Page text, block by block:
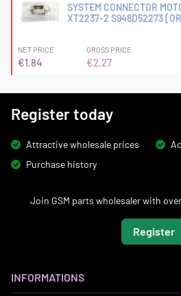
SYSTEM CONNECTOR
XT2237-2 S948D52273
NET PRICE
€1.84
GROSS PRICE
€2.27
Register today
Attractive wholesale prices
Purchase history
Join GSM parts wholesaler with
Register
INFORMATIONS